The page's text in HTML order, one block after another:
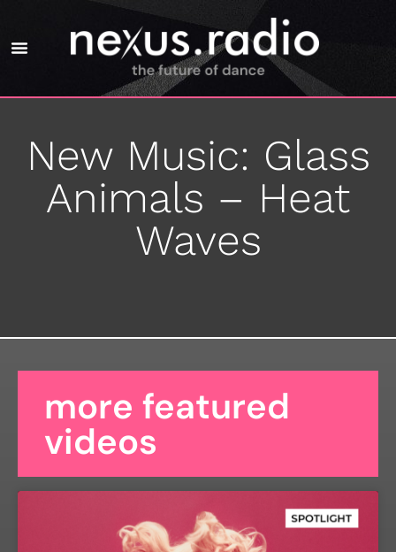
New Music: Glass
Animals – Heat
Waves
more featured
videos